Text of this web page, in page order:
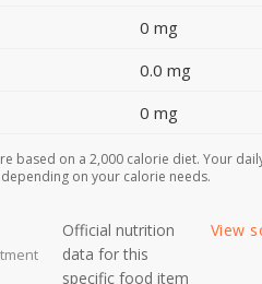
0 mg
0.0 mg
0 mg
based on a 2,000 calorie diet. Your
on your calorie needs.
Official nutrition
data for this
specific food item
View